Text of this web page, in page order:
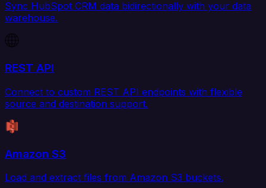
Sync HubSpot CRM data bidirectionally with your data
warehouse.
REST API
Connect to custom REST API endpoints with flexible
source and destination support.
Amazon S3
Load and extract files from Amazon S3 buckets.